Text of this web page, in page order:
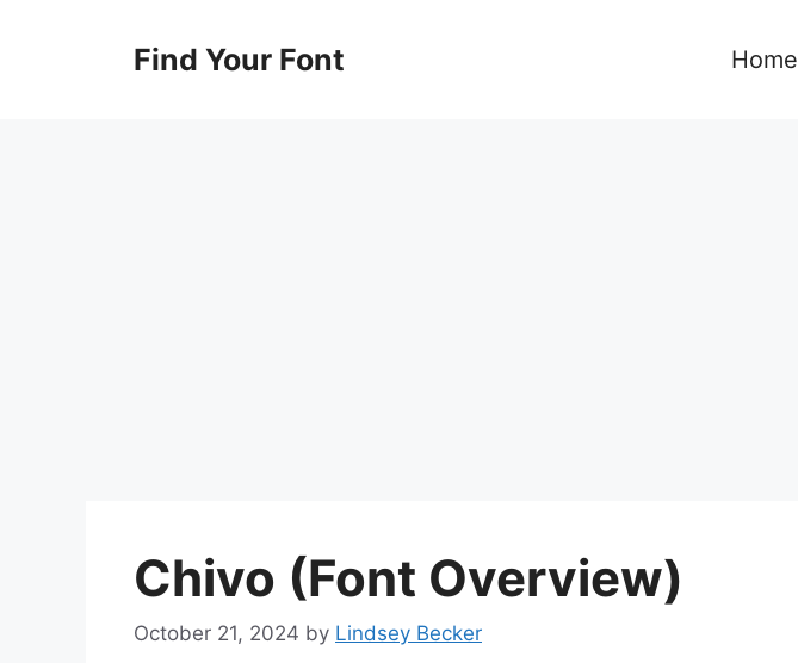
Find Your Font Home
Chivo (Font Overview)
October 21, 2024 by Lindsey Becker